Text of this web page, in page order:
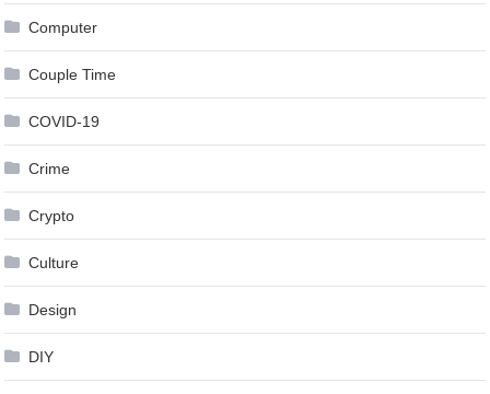
Computer
Couple Time
COVID-19
Crime
Crypto
Culture
Design
DIY